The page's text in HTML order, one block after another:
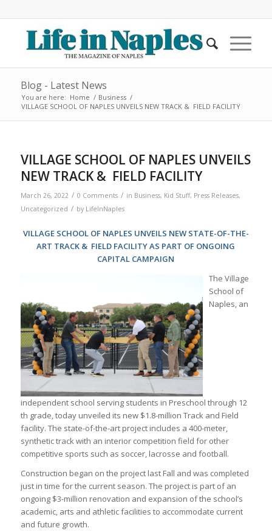
Blog - Latest News
You are here: Home / Business /
VILLAGE SCHOOL OF NAPLES UNVEILS NEW TRACK & FIELD FACILITY
VILLAGE SCHOOL OF NAPLES UNVEILS
NEW TRACK & FIELD FACILITY
March 26, 2022 / 0 Comments / in Business, Kid Stuff, Press Releases,
Uncategorized / by LifeInNaples
VILLAGE SCHOOL OF NAPLES UNVEILS NEW STATE-OF-THE-
ART TRACK & FIELD FACILITY AS PART OF ONGOING
CAPITAL CAMPAIGN
The Village
School of
Naples, an
independent school serving students in Preschool through 12
th grade, today unveiled its new $1.8-million Track and Field
facility. The state-of-the-art project includes a 400-meter,
synthetic track with an interior competition field for other
competitive sports such as soccer, lacrosse and football.
Construction began on the project last Fall and was completed
just in time for the current season. The project is part of an
ongoing $3-million renovation and expansion of the school’s
academic, arts and athletic facilities to accommodate current
and future growth.